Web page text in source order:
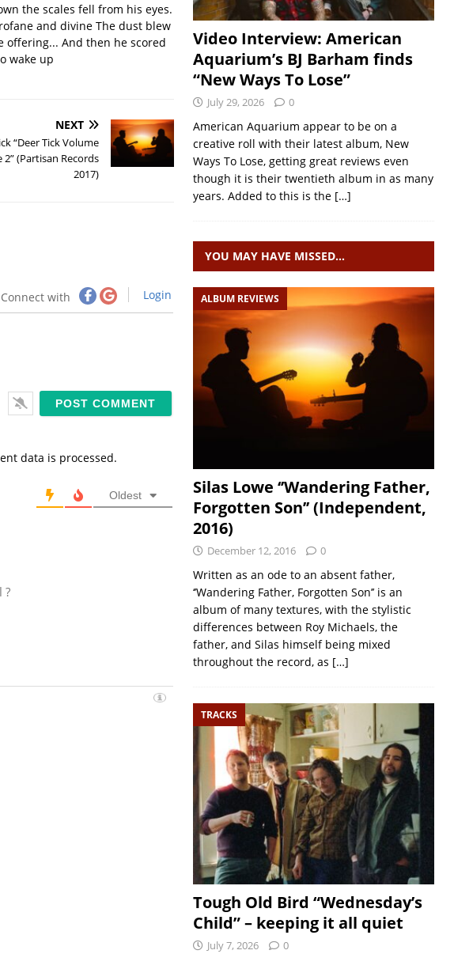
the scales fell from his eyes.
and divine The dust blew
And then he scored
wake up
NEXT
“Deer Tick Volume
(Partisan Records
2017)
Connect with Login
data is processed.
Oldest
?
Video Interview: American
Aquarium’s BJ Barham finds
“New Ways To Lose”
July 29, 2026 0
American Aquarium appear to be on a
creative roll with their latest album, New
Ways To Lose, getting great reviews even
though it is their twentieth album in as many
years. Added to this is the […]
YOU MAY HAVE MISSED…
ALBUM REVIEWS
Silas Lowe ‘’Wandering Father,
Forgotten Son’’ (Independent,
2016)
December 12, 2016 0
Written as an ode to an absent father,
‘’Wandering Father, Forgotten Son’’ is an
album of many textures, with the stylistic
differences between Roy Michaels, the
father, and Silas himself being mixed
throughout the record, as […]
TRACKS
Tough Old Bird “Wednesday’s
Child” – keeping it all quiet
July 7, 2026 0